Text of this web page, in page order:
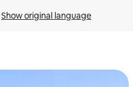
Show original language